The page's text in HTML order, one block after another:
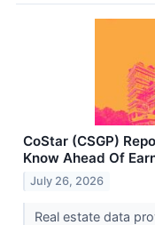
CoStar (CSGP)
Know Ahead Of
July 26, 2026
Real estate data